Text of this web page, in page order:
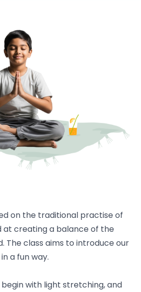
on the traditional practise of
at creating a balance of the
The class aims to introduce our
a fun way.
with light stretching, and